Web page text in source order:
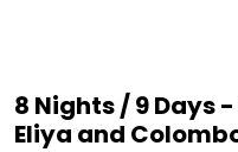
8 Nights / 9 Days
Eliya and